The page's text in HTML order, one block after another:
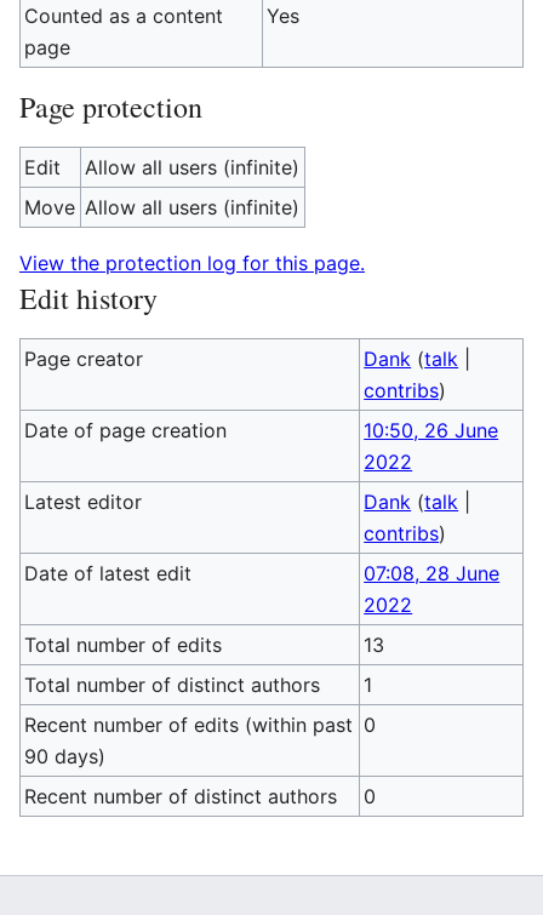
Counted as a content
page
Yes
Page protection
Edit
Allow all users (infinite)
Move Allow all users (infinite)
View the protection log for this page.
Edit history
Page creator Dank (talk
contribs)
Date of page creation
10:50, 26 June
2022
Latest editor
Dank (talk
contribs)
Date of latest edit
07:08, 28 June
2022
Total number of edits
13
Total number of distinct authors
1
Recent number of edits (within past
90 days)
0
Recent number of distinct authors 0